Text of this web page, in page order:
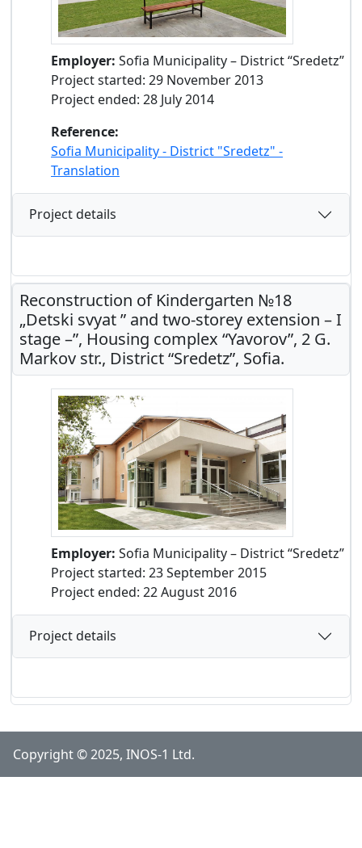
Employer: Sofia Municipality – District “Sredetz”
Project started: 29 November 2013
Project ended: 28 July 2014
Reference:
Sofia Municipality - District "Sredetz" -
Translation
Project details
Reconstruction of Kindergarten №18
„Detski svyat ” and two-storey extension – I
stage –”, Housing complex “Yavorov”, 2 G.
Markov str., District “Sredetz”, Sofia.
Employer: Sofia Municipality – District “Sredetz”
Project started: 23 September 2015
Project ended: 22 August 2016
Project details
Copyright © 2025, INOS-1 Ltd.